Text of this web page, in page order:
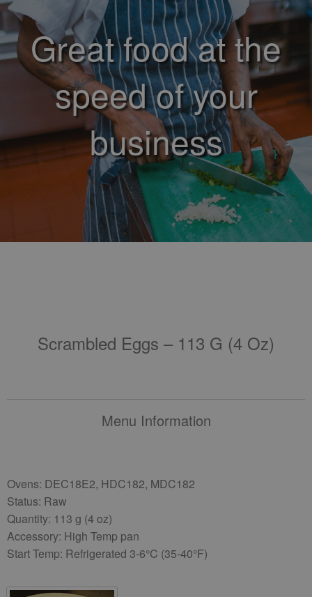
Great food at the
speed of your
business
Scrambled Eggs – 113 G (4 Oz)
Menu Information
Ovens: DEC18E2, HDC182, MDC182
Status: Raw
Quantity: 113 g (4 oz)
Accessory: High Temp pan
Start Temp: Refrigerated 3-6°C (35-40°F)